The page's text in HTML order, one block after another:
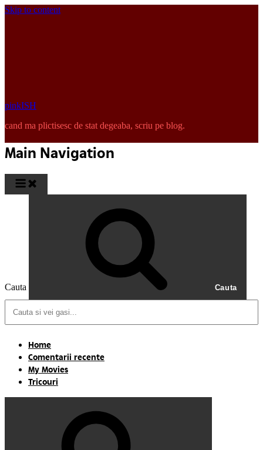
Skip to content
pinkISH
cand ma plictisesc de stat degeaba, scriu pe blog.
Main Navigation
Cauta Cauta
Home
Comentarii recente
My Movies
Tricouri